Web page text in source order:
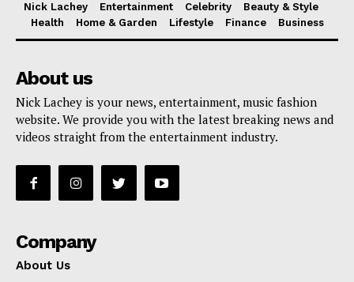
Nick Lachey Entertainment Celebrity
Beauty & Style
Health
Home & Garden Lifestyle Finance Business
About us
Nick Lachey is your news, entertainment, music fashion
website. We provide you with the latest breaking news and
videos straight from the entertainment industry.
Company
About Us